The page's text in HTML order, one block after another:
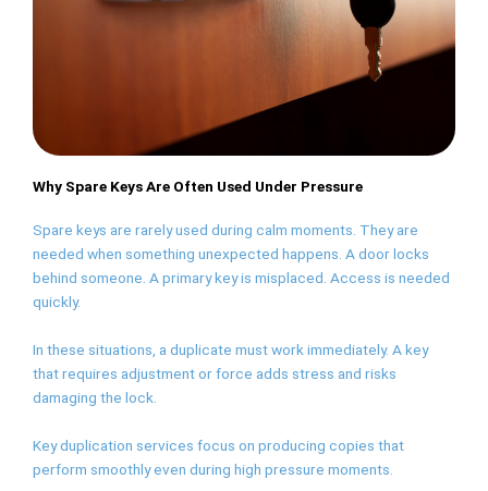
Why Spare Keys Are Often Used Under Pressure
Spare keys are rarely used during calm moments. They are
needed when something unexpected happens. A door locks
behind someone. A primary key is misplaced. Access is needed
quickly.
In these situations, a duplicate must work immediately. A key
that requires adjustment or force adds stress and risks
damaging the lock.
Key duplication services focus on producing copies that
perform smoothly even during high pressure moments.